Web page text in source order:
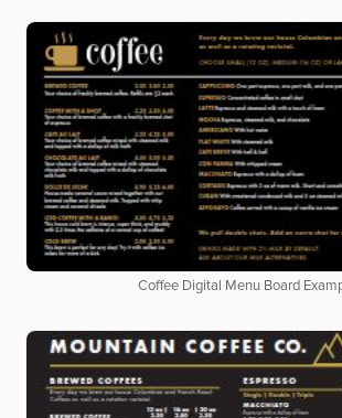
Coffee Digital Menu Board